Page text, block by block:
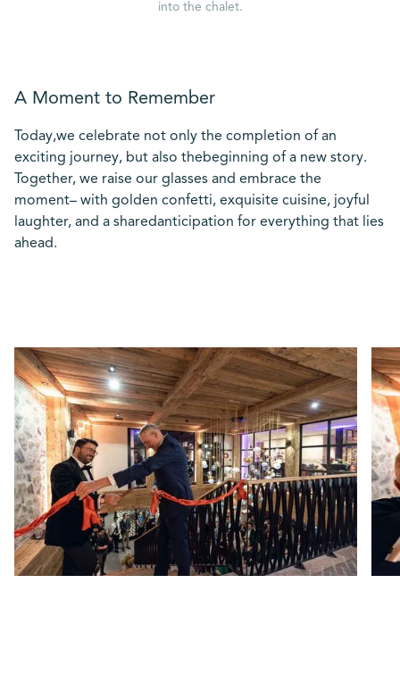
into the chalet.
A Moment to Remember
Today,we celebrate not only the completion of an
exciting journey, but also thebeginning of a new story.
Together, we raise our glasses and embrace the
moment– with golden confetti, exquisite cuisine, joyful
laughter, and a sharedanticipation for everything that lies
ahead.